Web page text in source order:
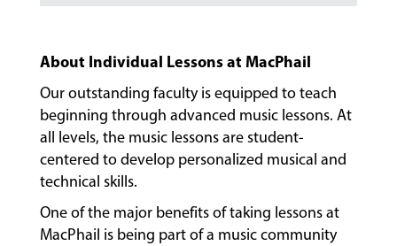
About Individual Lessons at MacPhail
Our outstanding faculty is equipped to teach
beginning through advanced music lessons. At
all levels, the music lessons are student-
centered to develop personalized musical and
technical skills.
One of the major benefits of taking lessons at
MacPhail is being part of a music community